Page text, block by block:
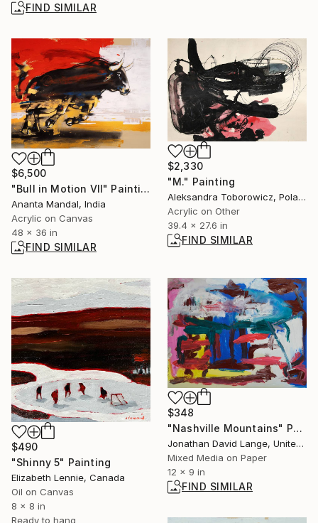
FIND SIMILAR
$6,500
"Bull in Motion VII" Painting
Ananta Mandal, India
Acrylic on Canvas
48 x 36 in
FIND SIMILAR
$2,330
"M." Painting
Aleksandra Toborowicz, Poland
Acrylic on Other
39.4 x 27.6 in
FIND SIMILAR
$490
"Shinny 5" Painting
Elizabeth Lennie, Canada
Oil on Canvas
8 x 8 in
Ready to hang
$348
"Nashville Mountains" Painting
Jonathan David Lange, United States
Mixed Media on Paper
12 x 9 in
FIND SIMILAR